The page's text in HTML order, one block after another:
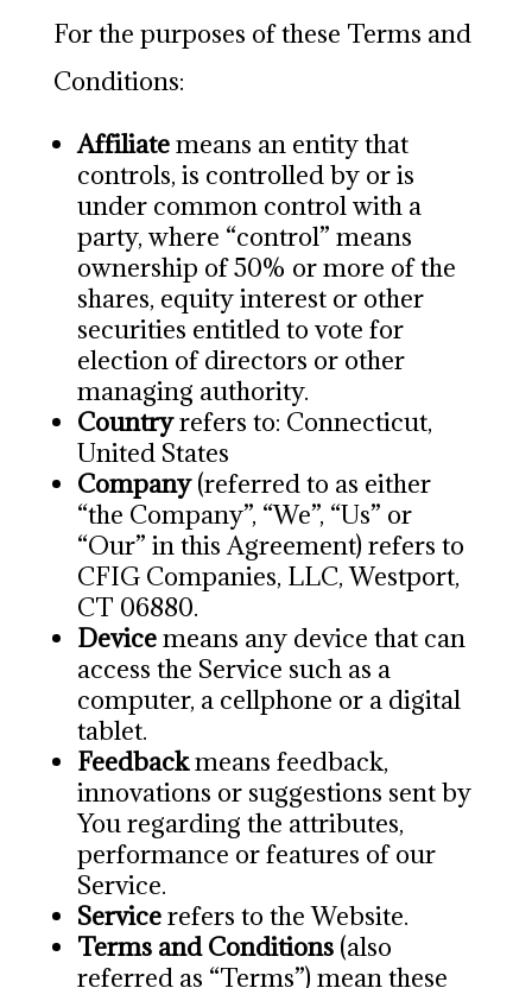
For the purposes of these Terms and
Conditions:
Affiliatemeans an entity that
controls, is controlled by or is
under common control with a
party, where “control” means
ownership of 50% or more of the
shares, equity interest or other
securities entitled to vote for
election of directors or other
managing authority.
Countryrefers to: Connecticut,
United States
Company (referred to as either
“the Company”, “We”, “Us” or
“Our” in this Agreement) refers to
CFIG Companies, LLC, Westport,
CT 06880.
Devicemeans any device that can
access the Service such as a
computer, a cellphone or a digital
tablet.
Feedbackmeans feedback,
innovations or suggestions sent by
You regarding the attributes,
performance or features of our
Service.
Servicerefers to the Website.
Terms and Conditions (also
referred as “Terms”) mean these